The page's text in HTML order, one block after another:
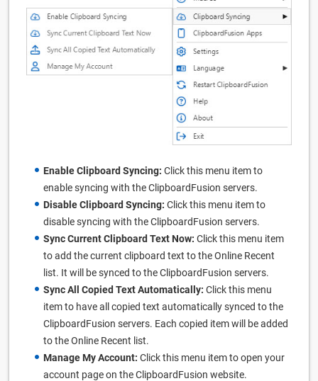
Enable Clipboard Syncing: Click this menu item to
enable syncing with the ClipboardFusion servers.
Disable Clipboard Syncing: Click this menu item to
disable syncing with the ClipboardFusion servers.
Sync Current Clipboard Text Now: Click this menu item
to add the current clipboard text to the Online Recent
list. It will be synced to the ClipboardFusion servers.
Sync All Copied Text Automatically: Click this menu
item to have all copied text automatically synced to the
ClipboardFusion servers. Each copied item will be added
to the Online Recent list.
Manage My Account: Click this menu item to open your
account page on the ClipboardFusion website.